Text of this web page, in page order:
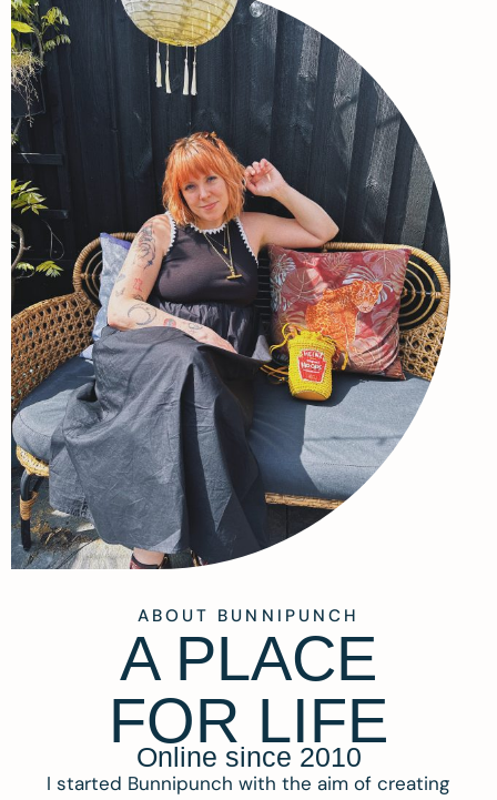
ABOUT BUNNIPUNCH
A PLACE
FOR LIFE
Online since 2010
I started Bunnipunch with the aim of creating